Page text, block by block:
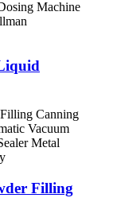
Filling